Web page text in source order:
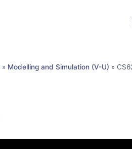
» Modelling and Simulation (V-U) »